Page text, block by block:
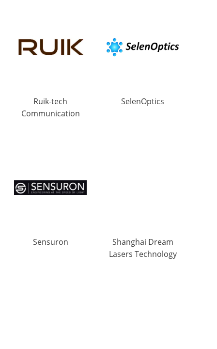
Ruik-tech
Communication
SelenOptics
Sensuron
Shanghai Dream
Lasers Technology